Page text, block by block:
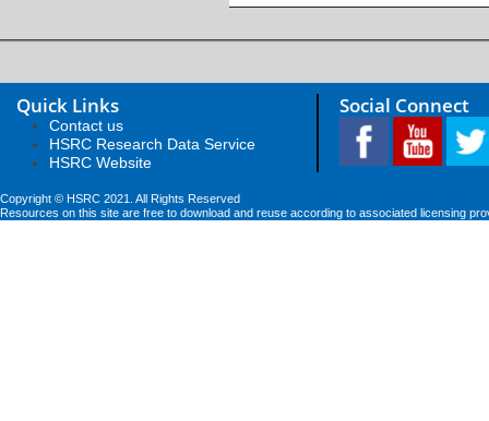
Quick Links
Contact us
HSRC Research Data Service
HSRC Website
Social Connect
Copyright © HSRC 2021. All Rights Reserved
Resources on this site are free to download and reuse according to associated licensing